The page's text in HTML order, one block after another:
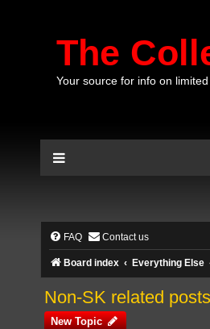
The
Your source for info on
FAQ Contact us
Board index Everything Else
Non-SK related posts
New Topic